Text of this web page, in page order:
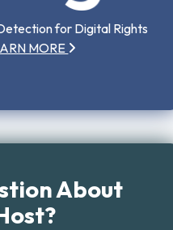
for Digital Rights
MORE
About